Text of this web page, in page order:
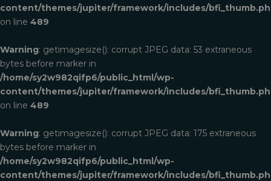
content/themes/jupiter/framework/includes/
on line 489
Warning: getimagesize(): corrupt JPEG data: 53 extraneous
bytes before marker in
/home/sy2w982qifp6/public_html/wp-
content/themes/jupiter/framework/includes/
on line 489
Warning: getimagesize(): corrupt JPEG data: 175 extraneous
bytes before marker in
/home/sy2w982qifp6/public_html/wp-
content/themes/jupiter/framework/includes/